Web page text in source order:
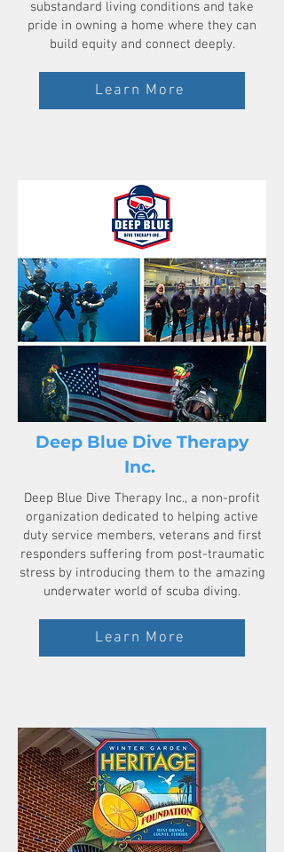
substandard living conditions and take
pride in owning a home where they can
build equity and connect deeply.
Learn More
Deep Blue Dive Therapy
Inc.
Deep Blue Dive Therapy Inc., a non-profit
organization dedicated to helping active
duty service members, veterans and first
responders suffering from post-traumatic
stress by introducing them to the amazing
underwater world of scuba diving.
Learn More